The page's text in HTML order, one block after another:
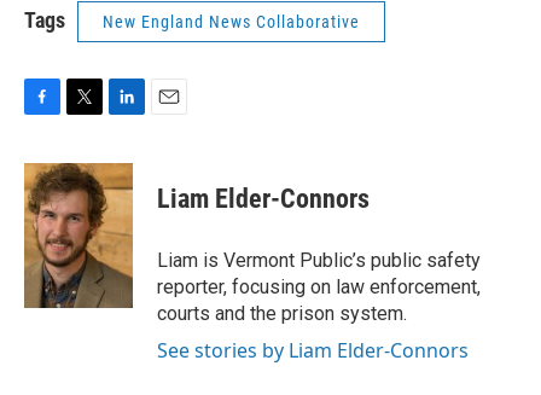
Tags New England News Collaborative
c
e
b
o
o
k
i
t
t
e
r
n
k
e
d
I
n
Liam Elder-Connors
Liam is Vermont Public’s public safety
reporter, focusing on law enforcement,
courts and the prison system.
See stories by Liam Elder-Connors